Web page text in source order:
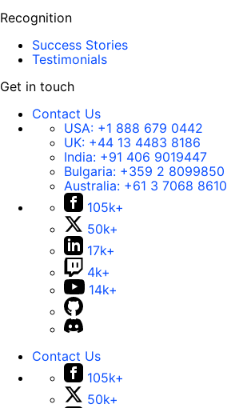
Recognition
Success Stories
Testimonials
Get in touch
Contact Us
USA: +1 888 679 0442
UK: +44 13 4483 8186
India: +91 406 9019447
Bulgaria: +359 2 8099850
Australia: +61 3 7068 8610
105k+
50k+
17k+
4k+
14k+
Contact Us
105k+
50k+